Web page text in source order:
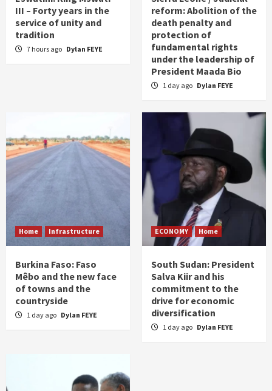
III – Forty years in the
service of unity and
tradition
7 hours ago Dylan FEYE
reform: Abolition of the
death penalty and
protection of
fundamental rights
under the leadership of
President Maada Bio
1 day ago Dylan FEYE
Home Infrastructure
Burkina Faso: Faso
Mêbo and the new face
of towns and the
countryside
1 day ago Dylan FEYE
ECONOMY Home
South Sudan: President
Salva Kiir and his
commitment to the
drive for economic
diversification
1 day ago Dylan FEYE